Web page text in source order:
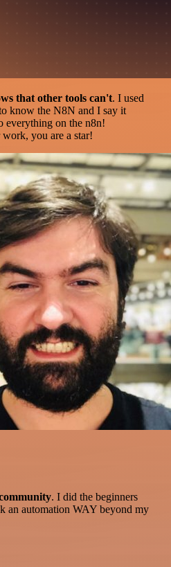
that other tools can't. I used
know the N8N and I say it
everything on the n8n!
you are a star!
. I did the beginners
an automation WAY beyond my